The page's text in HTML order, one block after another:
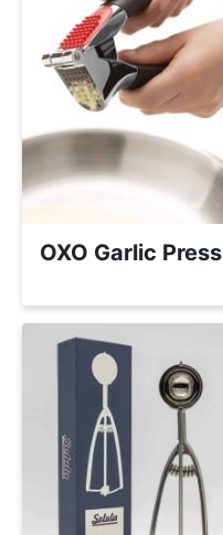
OXO Garlic Press